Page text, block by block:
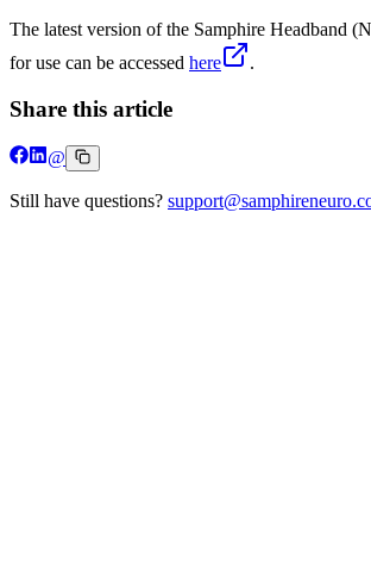
The latest version of the Samphire Headband
for use can be accessed here .
Share this article
@
Still have questions?